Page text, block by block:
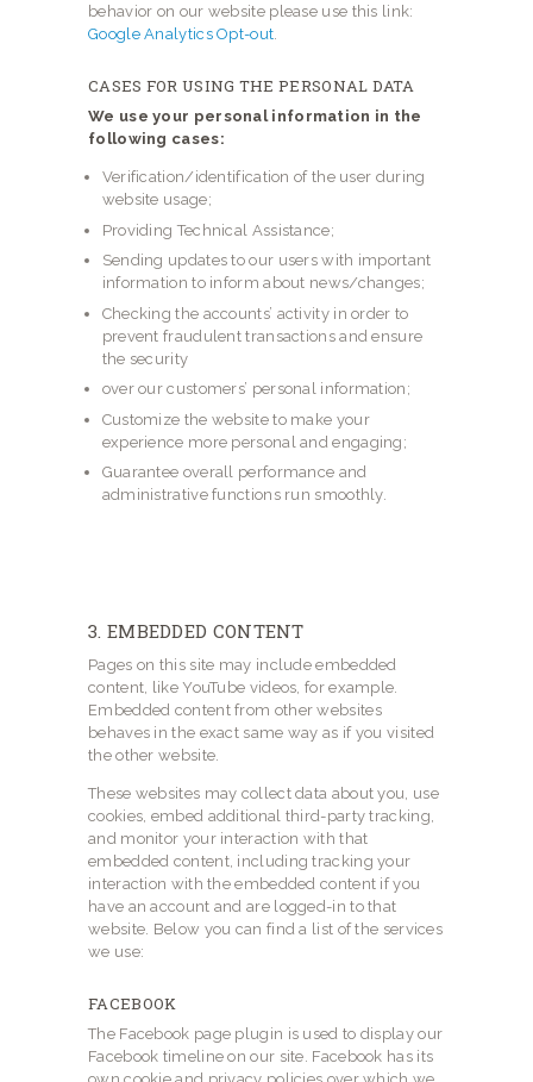
behavior on our website please use this link:
Google Analytics Opt-out.
CASES FOR USING THE PERSONAL DATA
We use your personal information in the
following cases:
Verification/identification of the user during
website usage;
Providing Technical Assistance;
Sending updates to our users with important
information to inform about news/changes;
Checking the accounts’ activity in order to
prevent fraudulent transactions and ensure
the security
over our customers’ personal information;
Customize the website to make your
experience more personal and engaging;
Guarantee overall performance and
administrative functions run smoothly.
3. EMBEDDED CONTENT
Pages on this site may include embedded
content, like YouTube videos, for example.
Embedded content from other websites
behaves in the exact same way as if you visited
the other website.
These websites may collect data about you, use
cookies, embed additional third-party tracking,
and monitor your interaction with that
embedded content, including tracking your
interaction with the embedded content if you
have an account and are logged-in to that
website. Below you can find a list of the services
we use:
FACEBOOK
The Facebook page plugin is used to display our
Facebook timeline on our site. Facebook has its